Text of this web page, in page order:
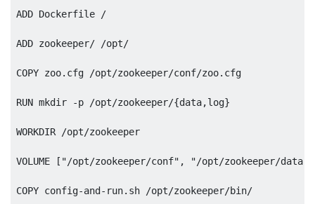
ADD Dockerfile /
ADD zookeeper/ /opt/
COPY zoo.cfg /opt/zookeeper/conf/zoo.cfg
RUN mkdir -p /opt/zookeeper/{data,log}
WORKDIR /opt/zookeeper
VOLUME ["/opt/zookeeper/conf", "/opt/zookeeper/
COPY config-and-run.sh /opt/zookeeper/bin/